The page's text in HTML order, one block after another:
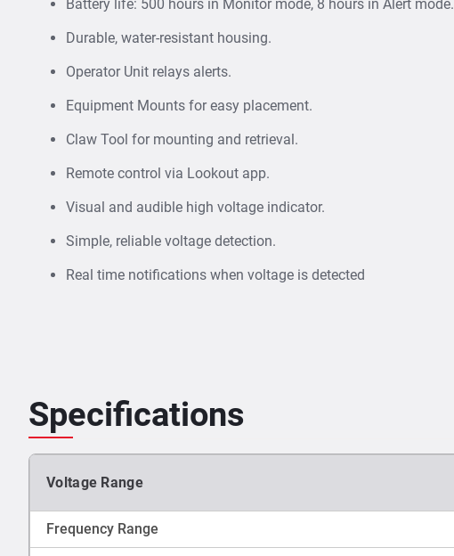
Battery life: 500 hours in Monitor mode, 8 hours in Alert mode.
Durable, water-resistant housing.
Operator Unit relays alerts.
Equipment Mounts for easy placement.
Claw Tool for mounting and retrieval.
Remote control via Lookout app.
Visual and audible high voltage indicator.
Simple, reliable voltage detection.
Real time notifications when voltage is detected
Specifications
Voltage Range
Frequency Range